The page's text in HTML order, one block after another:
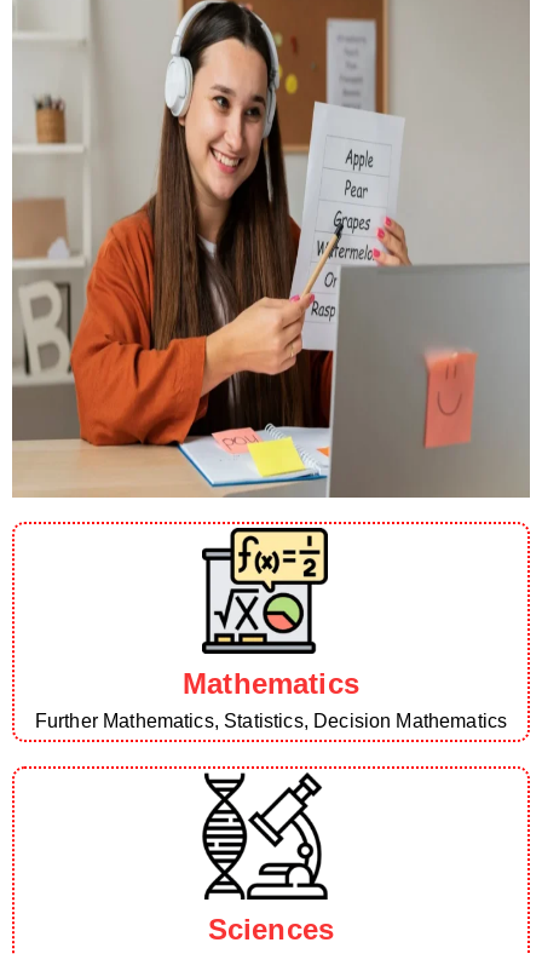
Mathematics
Further Mathematics, Statistics, Decision Mathematics
Sciences